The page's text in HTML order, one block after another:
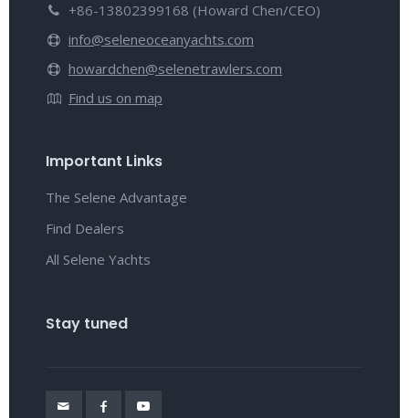
+86-13802399168 (Howard Chen/CEO)
info@seleneoceanyachts.com
howardchen@selenetrawlers.com
Find us on map
Important Links
The Selene Advantage
Find Dealers
All Selene Yachts
Stay tuned